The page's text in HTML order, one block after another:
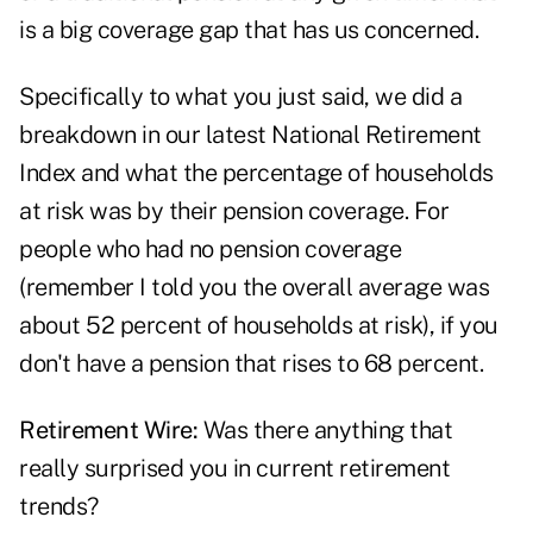
is a big coverage gap that has us concerned.
Specifically to what you just said, we did a
breakdown in our latest National Retirement
Index and what the percentage of households
at risk was by their pension coverage. For
people who had no pension coverage
(remember I told you the overall average was
about 52 percent of households at risk), if you
don't have a pension that rises to 68 percent.
Retirement Wire: Was there anything that
really surprised you in current retirement
trends?